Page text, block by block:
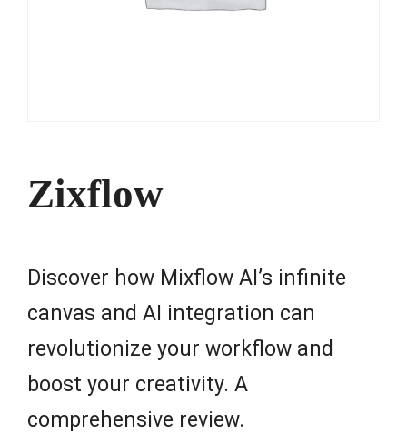
Zixflow
Discover how Mixflow AI’s infinite
canvas and AI integration can
revolutionize your workflow and
boost your creativity. A
comprehensive review.